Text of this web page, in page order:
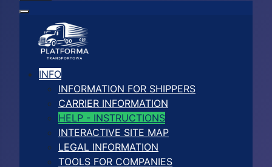
INFO
INFORMATION FOR SHIPPERS
CARRIER INFORMATION
HELP - INSTRUCTIONS
INTERACTIVE SITE MAP
LEGAL INFORMATION
TOOLS FOR COMPANIES